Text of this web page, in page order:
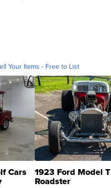
Your Items - Free to List
Cars 1923 Ford Model T
Roadster